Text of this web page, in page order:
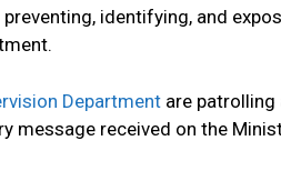
identifying, and
Department are patrolling
message received on the